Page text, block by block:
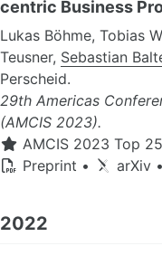
centric Business
Lukas Böhme, Tobias
Teusner, Sebastian
Perscheid.
29th Americas
(AMCIS 2023).
AMCIS 2023 Top
Preprint • arXiv •
2022